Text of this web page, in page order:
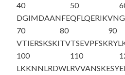
40
DGIMDAANFE
50
QFLQERIKVN
70
VTIERSKSKI
80
TVTSEVPFSK
90
100
LKKNNLRDWL
110
RVVANSKESY